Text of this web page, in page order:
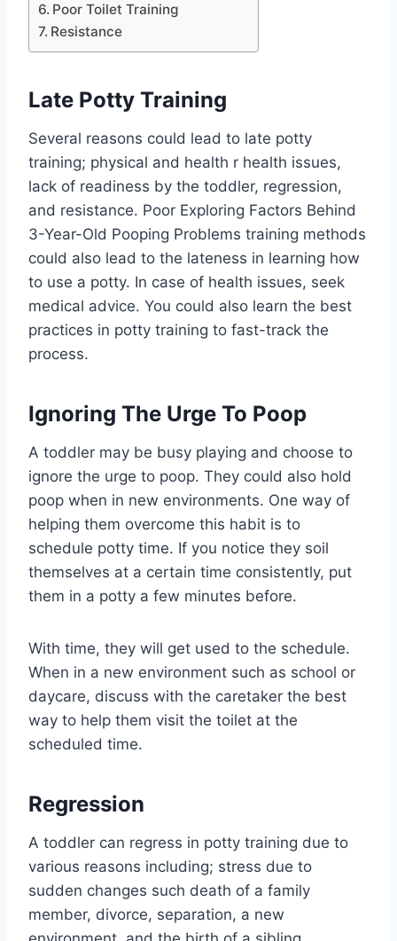
Poor Toilet Training
Resistance
Late Potty Training
Several reasons could lead to late potty
training; physical and health r health issues,
lack of readiness by the toddler, regression,
and resistance. Poor Exploring Factors Behind
3-Year-Old Pooping Problems training methods
could also lead to the lateness in learning how
to use a potty. In case of health issues, seek
medical advice. You could also learn the best
practices in potty training to fast-track the
process.
Ignoring The Urge To Poop
A toddler may be busy playing and choose to
ignore the urge to poop. They could also hold
poop when in new environments. One way of
helping them overcome this habit is to
schedule potty time. If you notice they soil
themselves at a certain time consistently, put
them in a potty a few minutes before.
With time, they will get used to the schedule.
When in a new environment such as school or
daycare, discuss with the caretaker the best
way to help them visit the toilet at the
scheduled time.
Regression
A toddler can regress in potty training due to
various reasons including; stress due to
sudden changes such death of a family
member, divorce, separation, a new